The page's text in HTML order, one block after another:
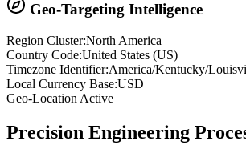
Geo-Targeting Intelligence
Region Cluster:North America
Country Code:United States (US)
Timezone Identifier:America/Kentucky/
Local Currency Base:USD
Geo-Location Active
Precision Engineering